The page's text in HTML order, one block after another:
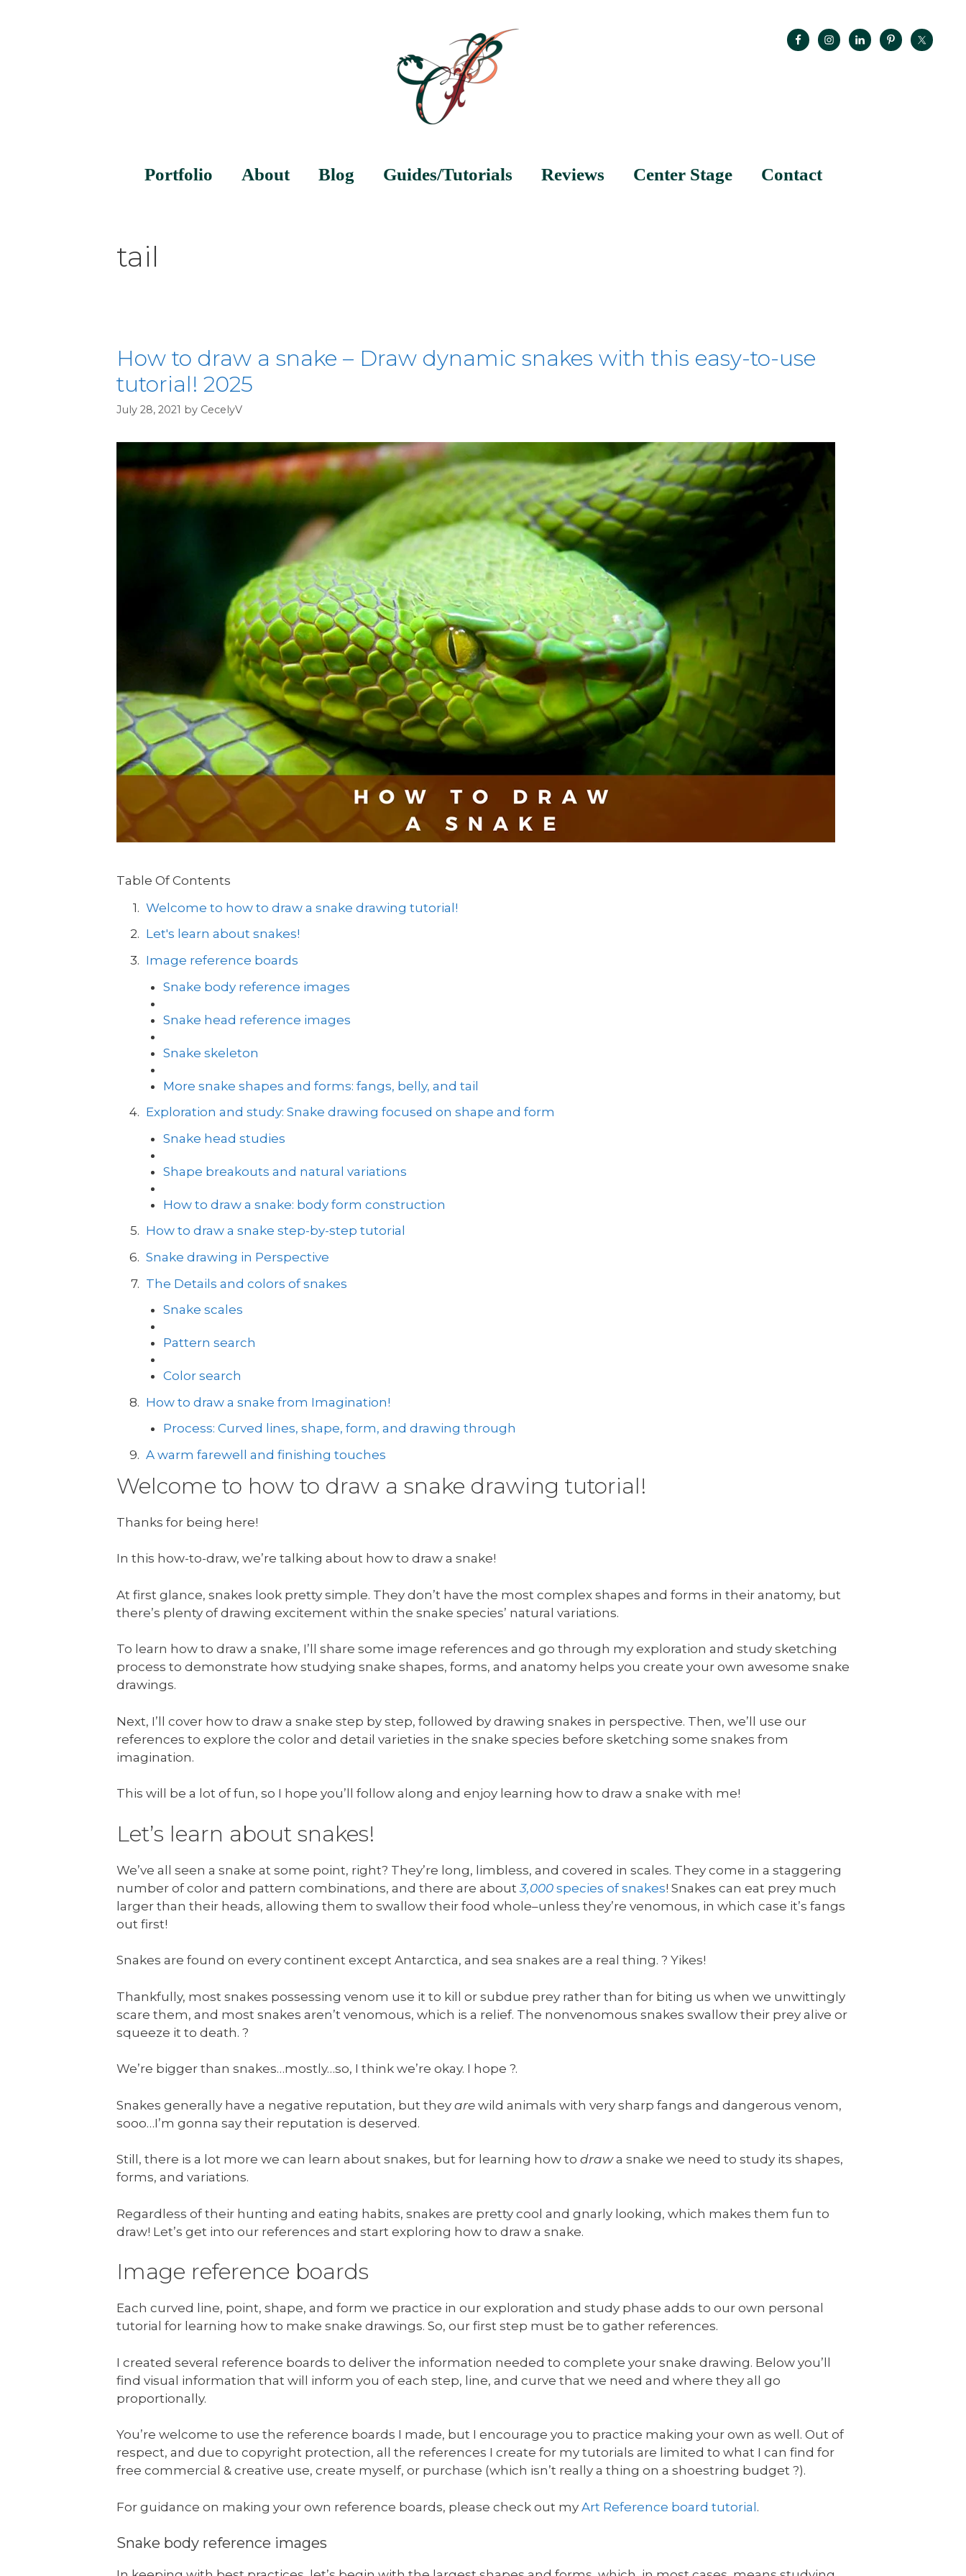
Portfolio About Blog Guides/Tutorials Reviews Center Stage Contact
tail
How to draw a snake – Draw dynamic snakes with this easy-to-use
tutorial! 2025
July 28, 2021 by CecelyV
Table Of Contents
Welcome to how to draw a snake drawing tutorial!
Let's learn about snakes!
Image reference boards
Snake body reference images
Snake head reference images
Snake skeleton
More snake shapes and forms: fangs, belly, and tail
Exploration and study: Snake drawing focused on shape and form
Snake head studies
Shape breakouts and natural variations
How to draw a snake: body form construction
How to draw a snake step-by-step tutorial
Snake drawing in Perspective
The Details and colors of snakes
Snake scales
Pattern search
Color search
How to draw a snake from Imagination!
Process: Curved lines, shape, form, and drawing through
A warm farewell and finishing touches
Welcome to how to draw a snake drawing tutorial!
Thanks for being here!
In this how-to-draw, we’re talking about how to draw a snake!
At first glance, snakes look pretty simple. They don’t have the most complex shapes and forms in their anatomy, but
there’s plenty of drawing excitement within the snake species’ natural variations.
To learn how to draw a snake, I’ll share some image references and go through my exploration and study sketching
process to demonstrate how studying snake shapes, forms, and anatomy helps you create your own awesome snake
drawings.
Next, I’ll cover how to draw a snake step by step, followed by drawing snakes in perspective. Then, we’ll use our
references to explore the color and detail varieties in the snake species before sketching some snakes from
imagination.
This will be a lot of fun, so I hope you’ll follow along and enjoy learning how to draw a snake with me!
Let’s learn about snakes!
We’ve all seen a snake at some point, right? They’re long, limbless, and covered in scales. They come in a staggering
number of color and pattern combinations, and there are about3,000 species of snakes! Snakes can eat prey much
larger than their heads, allowing them to swallow their food whole–unless they’re venomous, in which case it’s fangs
out first!
Snakes are found on every continent except Antarctica, and sea snakes are a real thing. ? Yikes!
Thankfully, most snakes possessing venom use it to kill or subdue prey rather than for biting us when we unwittingly
scare them, and most snakes aren’t venomous, which is a relief. The nonvenomous snakes swallow their prey alive or
squeeze it to death. ?
We’re bigger than snakes…mostly…so, I think we’re okay. I hope ?.
Snakes generally have a negative reputation, but they are wild animals with very sharp fangs and dangerous venom,
sooo…I’m gonna say their reputation is deserved.
Still, there is a lot more we can learn about snakes, but for learning how to drawa snake we need to study its shapes,
forms, and variations.
Regardless of their hunting and eating habits, snakes are pretty cool and gnarly looking, which makes them fun to
draw! Let’s get into our references and start exploring how to draw a snake.
Image reference boards
Each curved line, point, shape, and form we practice in our exploration and study phase adds to our own personal
tutorial for learning how to make snake drawings. So, our first step must be to gather references.
I created several reference boards to deliver the information needed to complete your snake drawing. Below you’ll
find visual information that will inform you of each step, line, and curve that we need and where they all go
proportionally.
You’re welcome to use the reference boards I made, but I encourage you to practice making your own as well. Out of
respect, and due to copyright protection, all the references I create for my tutorials are limited to what I can find for
free commercial & creative use, create myself, or purchase (which isn’t really a thing on a shoestring budget ?).
For guidance on making your own reference boards, please check out my Art Reference board tutorial.
Snake body reference images